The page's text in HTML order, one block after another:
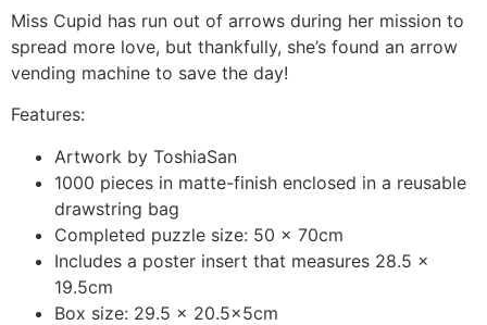
Miss Cupid has run out of arrows during her mission to
spread more love, but thankfully, she’s found an arrow
vending machine to save the day!
Features:
Artwork by ToshiaSan
1000 pieces in matte-finish enclosed in a reusable
drawstring bag
Completed puzzle size: 50 x 70cm
Includes a poster insert that measures 28.5 x
19.5cm
Box size: 29.5 x 20.5x5cm